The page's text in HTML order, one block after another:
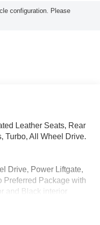
configuration. Please
Leather Seats, Rear
Turbo, All Wheel Drive.
Drive, Power Liftgate,
Preferred Package with
and Black interior